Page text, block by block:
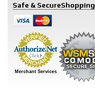
Safe & SecureShopping
Merchant Services